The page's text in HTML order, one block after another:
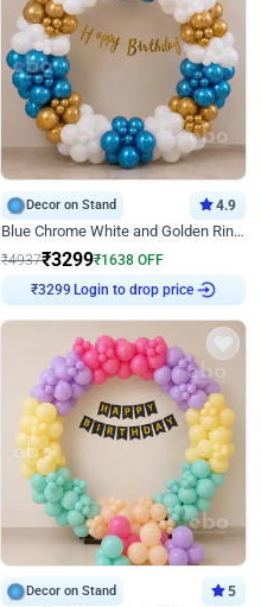
Decor on Stand 4.9
Blue Chrome White and Golden Ring Birthday Decor
₹4937₹3299₹1638 OFF
₹3299
Login to drop price
Decor on Stand 5